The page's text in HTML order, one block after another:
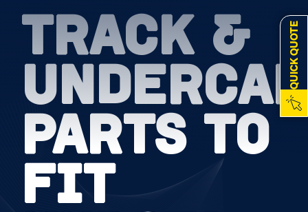
QUICK QUOTE
TRACK &
PARTS TO
FIT